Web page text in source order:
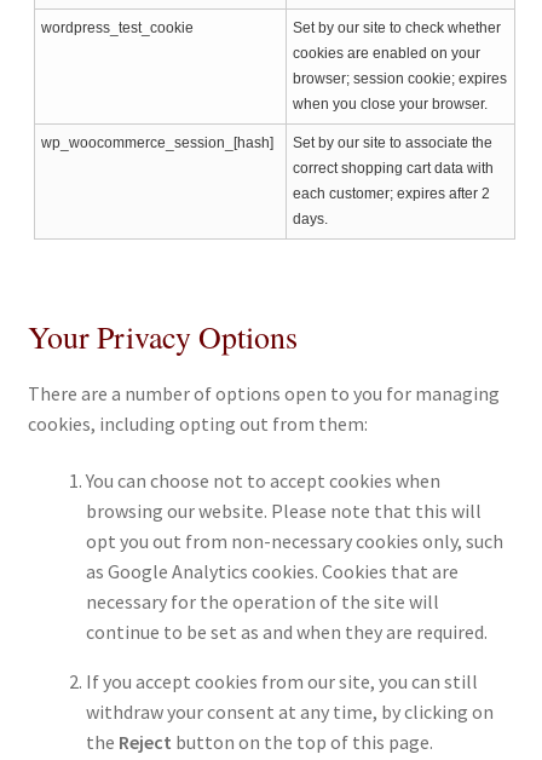
wordpress_test_cookie
Set by our site to check whether
cookies are enabled on your
browser; session cookie; expires
when you close your browser.
wp_woocommerce_session_[hash]
Set by our site to associate the
correct shopping cart data with
each customer; expires after 2
days.
Your Privacy Options
There are a number of options open to you for managing
cookies, including opting out from them:
You can choose not to accept cookies when
browsing our website. Please note that this will
opt you out from non-necessary cookies only, such
as Google Analytics cookies. Cookies that are
necessary for the operation of the site will
continue to be set as and when they are required.
If you accept cookies from our site, you can still
withdraw your consent at any time, by clicking on
the Reject button on the top of this page.